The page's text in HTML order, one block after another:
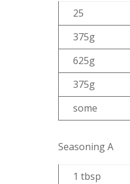
25
375g
625g
375g
some
Seasoning A
1 tbsp